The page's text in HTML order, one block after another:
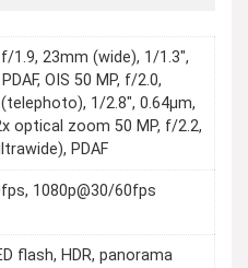
f/1.9, 23mm (wide), 1/1.3",
OIS 50 MP, f/2.0,
1/2.8", 0.64µm,
optical zoom 50 MP, f/2.2,
PDAF
1080p@30/60fps
flash, HDR, panorama